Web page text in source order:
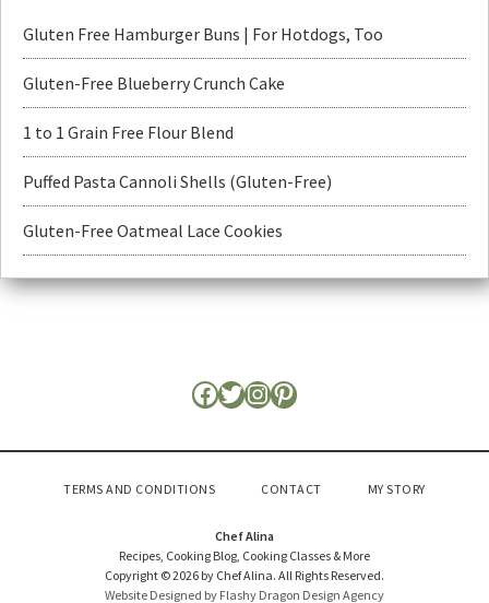
Gluten Free Hamburger Buns | For Hotdogs, Too
Gluten-Free Blueberry Crunch Cake
1 to 1 Grain Free Flour Blend
Puffed Pasta Cannoli Shells (Gluten-Free)
Gluten-Free Oatmeal Lace Cookies
TERMS AND CONDITIONS CONTACT MY STORY
Chef Alina
Recipes, Cooking Blog, Cooking Classes & More
Copyright © 2026 by Chef Alina. All Rights Reserved.
Website Designed by Flashy Dragon Design Agency